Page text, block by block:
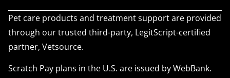
Pet care products and treatment support are provided
through our trusted third-party, LegitScript-certified
partner, Vetsource.
Scratch Pay plans in the U.S. are issued by WebBank.